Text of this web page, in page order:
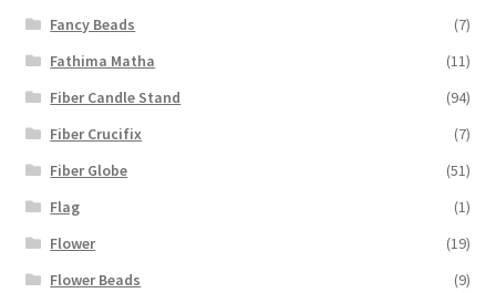
Fancy Beads
(7)
Fathima Matha
(11)
Fiber Candle Stand
(94)
Fiber Crucifix
(7)
Fiber Globe
(51)
Flag
(1)
Flower
(19)
Flower Beads
(9)